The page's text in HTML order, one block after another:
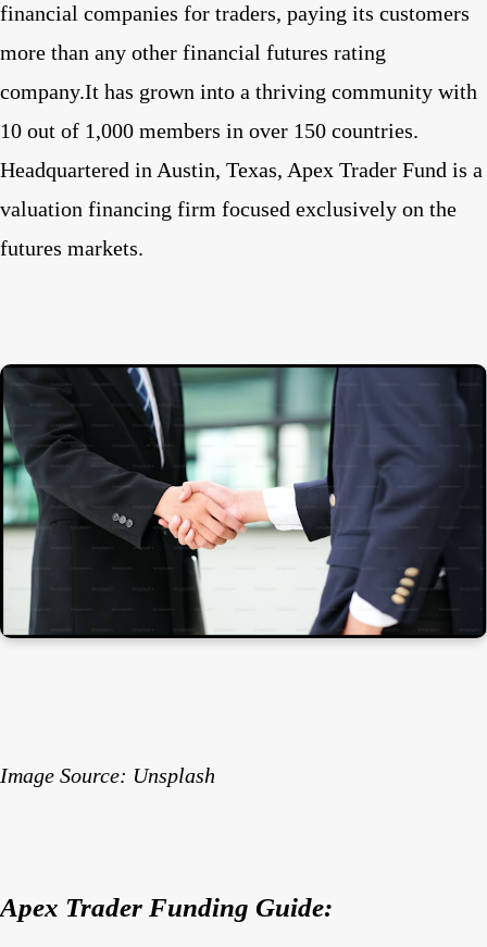
financial companies for traders, paying its customers
more than any other financial futures rating
company.It has grown into a thriving community with
10 out of 1,000 members in over 150 countries.
Headquartered in Austin, Texas, Apex Trader Fund is a
valuation financing firm focused exclusively on the
futures markets.
Image Source: Unsplash
Apex Trader Funding Guide: